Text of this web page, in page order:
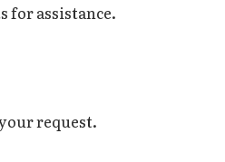
for assistance.
request.